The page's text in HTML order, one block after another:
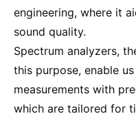
engineering, where it
sound quality.
Spectrum analyzers,
this purpose, enable
measurements with
which are tailored for